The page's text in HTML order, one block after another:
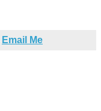
Email Me